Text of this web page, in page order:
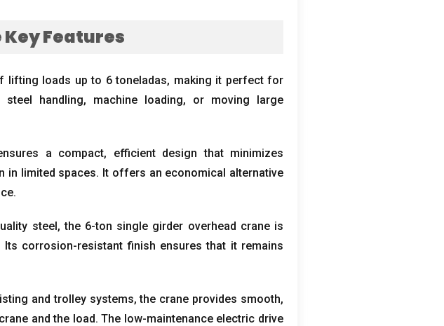
Features
lifting loads up to 6 toneladas, making it perfect for
handling, machine loading, or moving large
a compact, efficient design that minimizes
in limited spaces. It offers an economical alternative
.
steel,the 6-ton single girder overhead crane is
Its corrosion-resistant finish ensures that it remains
and trolley systems,the crane provides smooth,
and the load.The low-maintenance electric drive